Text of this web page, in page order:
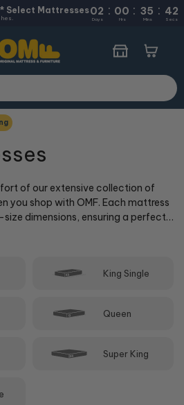
Select Mattresses02 : 00 : 35 : 41
Days Hrs Mins Secs
Cart
of our extensive collection of
you shop with OMF. Each mattress
dimensions, ensuring a perfect
King Single
Queen
Super King